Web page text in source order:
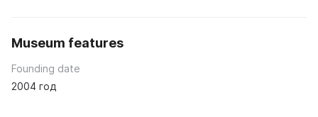
Museum features
Founding date
2004 год